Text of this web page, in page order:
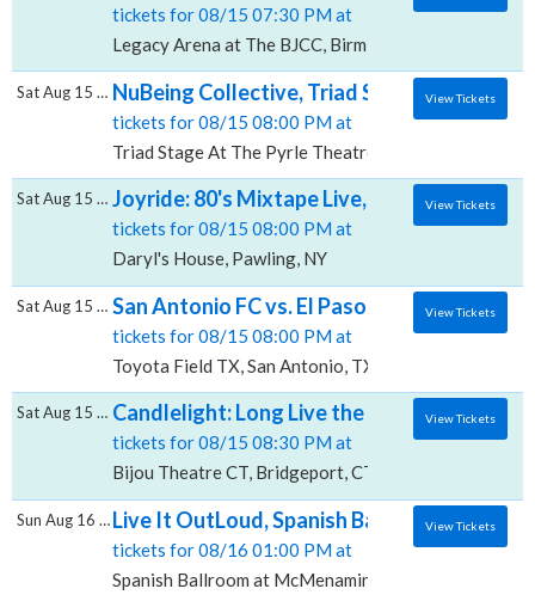
tickets for 08/15 07:30 PM at
Legacy Arena at The BJCC, Birmingham, AL
NuBeing Collective, Triad Stage At The
tickets for 08/15 08:00 PM at
Triad Stage At The Pyrle Theatre, Greensboro, NC
Sat Aug 15 2026 View Tickets
Joyride: 80's Mixtape Live, Daryl's House
tickets for 08/15 08:00 PM at
Daryl's House, Pawling, NY
Sat Aug 15 2026 View Tickets
San Antonio FC vs. El Paso Locomotive FC,
tickets for 08/15 08:00 PM at
Toyota Field TX, San Antonio, TX
Sat Aug 15 2026 View Tickets
Candlelight: Long Live the Rock Legends,
tickets for 08/15 08:30 PM at
Bijou Theatre CT, Bridgeport, CT
Sat Aug 15 2026 View Tickets
Live It OutLoud, Spanish Ballroom at
tickets for 08/16 01:00 PM at
Spanish Ballroom at McMenamins Elks Temple,
Sun Aug 16 2026 View Tickets